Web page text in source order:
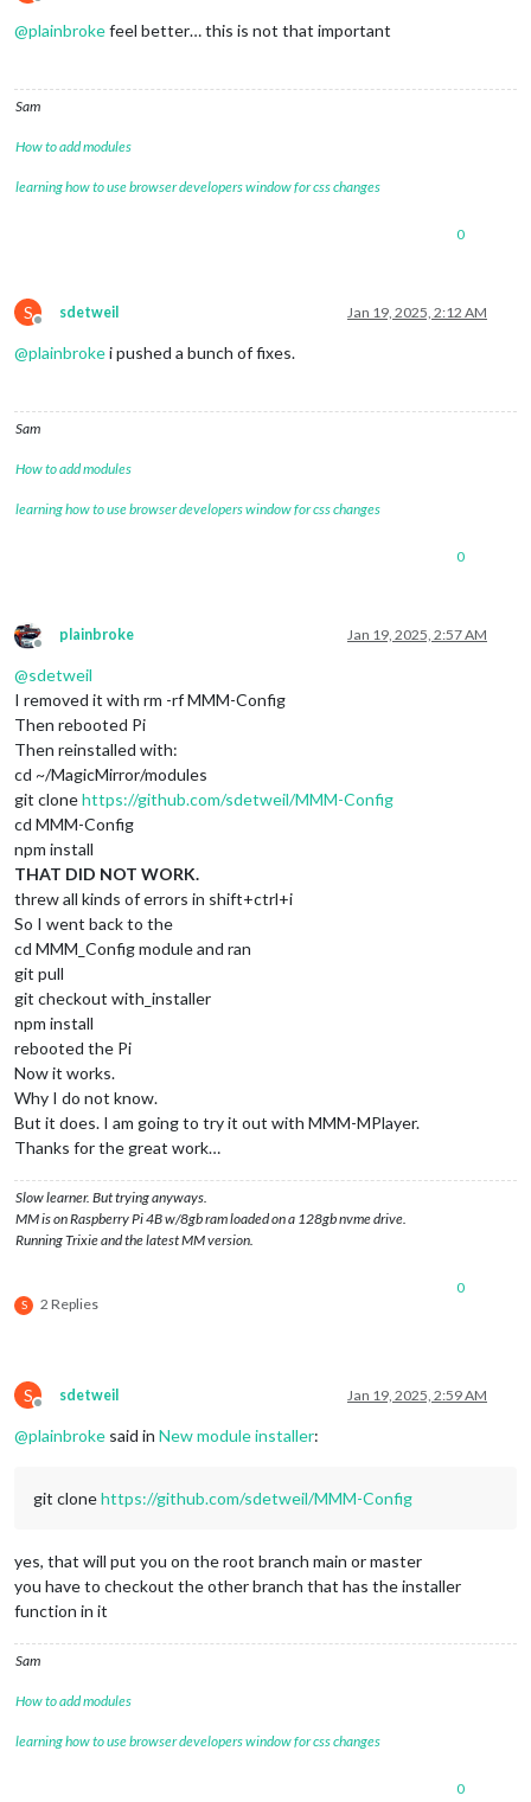
Offline
@plainbrokefeel better… this is not that important
Sam
How to add modules
learning how to use browser developers window for css changes
0
S
Offline
sdetweil Jan 19, 2025, 2:12 AM
@plainbrokei pushed a bunch of fixes.
Sam
How to add modules
learning how to use browser developers window for css changes
0
Offline
plainbroke Jan 19, 2025, 2:57 AM
@sdetweil
I removed it with rm -rf MMM-Config
Then rebooted Pi
Then reinstalled with:
cd ~/MagicMirror/modules
git clonehttps://github.com/sdetweil/MMM-Config
cd MMM-Config
npm install
THAT DID NOT WORK.
threw all kinds of errors in shift+ctrl+i
So I went back to the
cd MMM_Config module and ran
git pull
git checkout with_installer
npm install
rebooted the Pi
Now it works.
Why I do not know.
But it does. I am going to try it out with MMM-MPlayer.
Thanks for the great work…
Slow learner. But trying anyways.
MM is on Raspberry Pi 4B w/8gb ram loaded on a 128gb nvme drive.
Running Trixie and the latest MM version.
S 2 Replies
0
S
Offline
sdetweil Jan 19, 2025, 2:59 AM
@plainbroke said in New module installer:
git clonehttps://github.com/sdetweil/MMM-Config
yes, that will put you on the root branch main or master
you have to checkout the other branch that has the installer
function in it
Sam
How to add modules
learning how to use browser developers window for css changes
0